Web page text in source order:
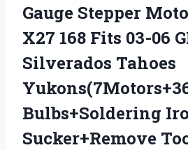
Gauge Stepper
X27 168 Fits 03-06
Silverados Tahoes
Bulbs+Soldering
Sucker+Remove